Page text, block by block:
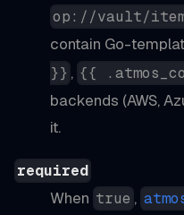
op://vault/
contain Go-
}} , {{
backends (AWS,
it.
required
When true ,